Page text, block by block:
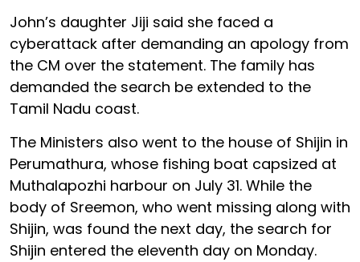
John’s daughter Jiji said she faced a
cyberattack after demanding an apology from
the CM over the statement. The family has
demanded the search be extended to the
Tamil Nadu coast.
The Ministers also went to the house of Shijin in
Perumathura, whose fishing boat capsized at
Muthalapozhi harbour on July 31. While the
body of Sreemon, who went missing along with
Shijin, was found the next day, the search for
Shijin entered the eleventh day on Monday.